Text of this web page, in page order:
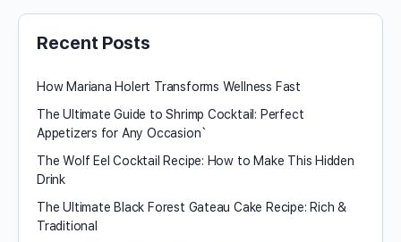
Recent Posts
How Mariana Holert Transforms Wellness Fast
The Ultimate Guide to Shrimp Cocktail: Perfect
Appetizers for Any Occasion`
The Wolf Eel Cocktail Recipe: How to Make This Hidden
Drink
The Ultimate Black Forest Gateau Cake Recipe: Rich &
Traditional